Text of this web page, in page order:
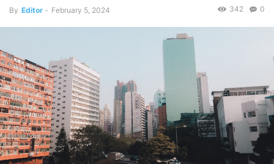
By Editor - February 5, 2024 0
342